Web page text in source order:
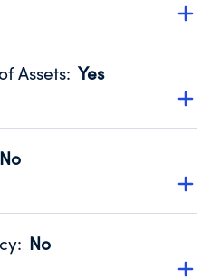
promotes transparency
990. Fiscal Year 2025.
Assets: Yes
confirm that no material
990. Fiscal Year 2025.
No
reviewed or audited
990. Fiscal Year 2025.
: No